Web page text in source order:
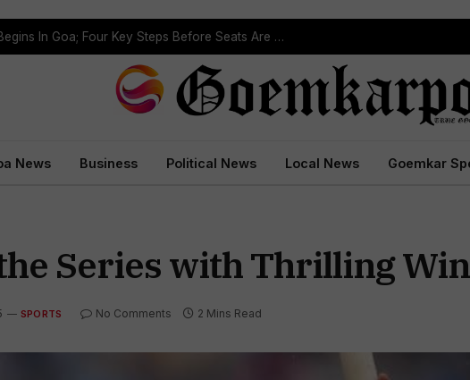
ST Reservation Process Begins In Goa; Four Key Steps Before Seats Are Reserved
News Business Political News Local News Goemkar
Series with Thrilling
SPORTS No Comments 2 Mins Read